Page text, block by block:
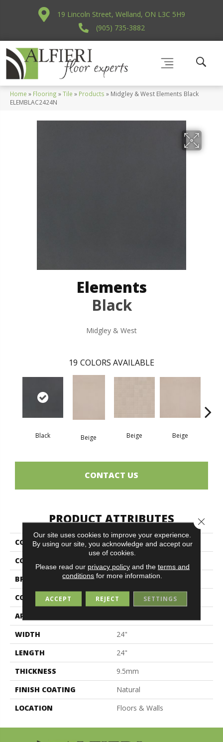
19 Lincoln Street, Welland, ON L3C 5H9
(905) 735-3882
Home » Flooring »Tile » Products » Midgley & West Elements Black
ELEMBLAC2424N
Elements
Black
Midgley & West
19 COLORS AVAILABLE
Black Beige Beige Beige
CONTACT US
PRODUCT ATTRIBUTES
COLLECTION
Elements
COLOR
BRAND
Midgley & West
CONSTRUCTION
Porcelain
APPLICATION
WIDTH
24"
LENGTH
24"
THICKNESS
9.5mm
FINISH COATING
Natural
LOCATION
Floors & Walls
Our site uses cookies to improve your experience.
By using our site, you acknowledge and accept our
use of cookies.
Please read our privacy policyand the terms and
conditions for more information.
ACCEPT REJECT SETTINGS
Close